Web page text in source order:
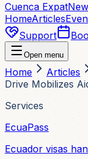
Cuenca Expat
HomeArticles
Support
Open menu
Home Articles
Drive Mobilizes
Services
EcuaPass
Ecuador visas